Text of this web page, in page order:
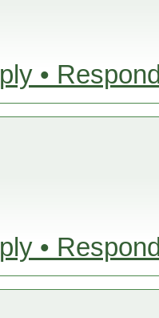
•
•